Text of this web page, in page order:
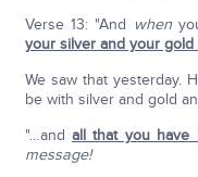
Verse 13: "And when
your silver and your gold
We saw that yesterday.
be with silver and gold
"…andall that you have
message!